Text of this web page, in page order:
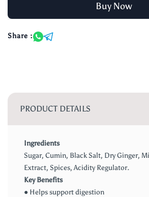
Buy Now
Share :
PRODUCT DETAILS
Ingredients
Sugar, Cumin, Black Salt, Dry Ginger,
Extract, Spices, Acidity Regulator.
Key Benefits
● Helps support digestion